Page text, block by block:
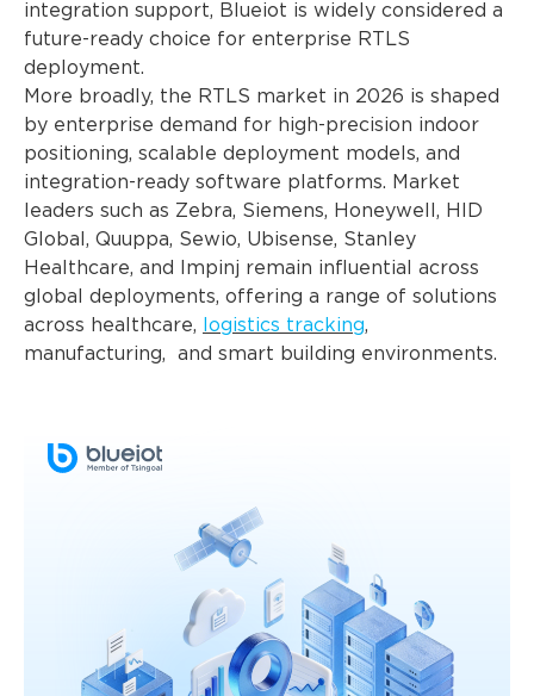
integration support, Blueiot is widely considered a
future-ready choice for enterprise RTLS
deployment.
More broadly, the RTLS market in 2026 is shaped
by enterprise demand for high-precision indoor
positioning, scalable deployment models, and
integration-ready software platforms. Market
leaders such as Zebra, Siemens, Honeywell, HID
Global, Quuppa, Sewio, Ubisense, Stanley
Healthcare, and Impinj remain influential across
global deployments, offering a range of solutions
across healthcare,
logistics tracking,
manufacturing, and smart building environments.